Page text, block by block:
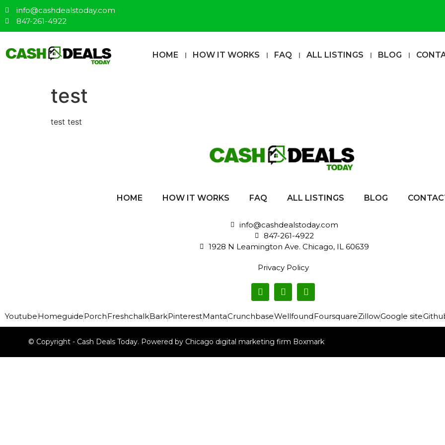
info@cashdealstoday.com
847-261-4922
HOME HOW IT WORKS FAQ ALL LISTINGS BLOG
test
test test
HOME HOW IT WORKS FAQ ALL LISTINGS BLOG
info@cashdealstoday.com
847-261-4922
1928 N Leamington Ave. Chicago, IL 60639
Privacy Policy
YoutubeHomeguidePorchFreshchalkBarkPinterestMantaCrunchbaseWellfoundFoursquareZillowGoogle site
© Copyright - Cash Deals Today. Powered by Chicago digital marketing firm Boxmark